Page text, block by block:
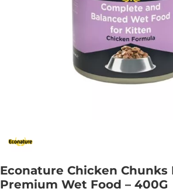
Econature Chicken Chunks
Premium Wet Food – 400G